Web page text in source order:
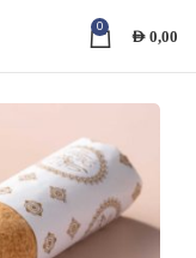
0
AED0,00